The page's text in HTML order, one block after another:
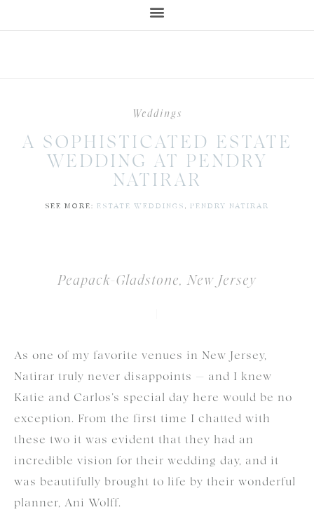
Weddings
A SOPHISTICATED ESTATE
WEDDING AT PENDRY
NATIRAR
SEE MORE: ESTATE WEDDINGS , PENDRY NATIRAR
Peapack-Gladstone, New Jersey
As one of my favorite venues in New Jersey,
Natirar truly never disappoints — and I knew
Katie and Carlos’s special day here would be no
exception. From the first time I chatted with
these two it was evident that they had an
incredible vision for their wedding day, and it
was beautifully brought to life by their wonderful
planner, Ani Wolff.